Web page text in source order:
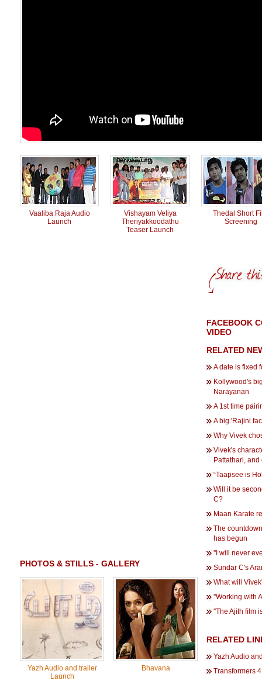
Vaaliba Raja Audio
Launch
Vishayam Veliya
Theriyakkoodathu
Teaser Launch
Thedal Short
Screening
PHOTOS & STILLS - GALLERY
Yazh Audio and trailer
Launch
Bhavana
FACEBOOK
VIDEO
RELATED
A date is fixed
Kollywood's
Narayanan
A 1st time
A big 'Rajini
Why Vivek
Vivek's
Pattathari, and
“Taapsee is
Will it be
C?
Maan Karate
The
has begun
''I will never
Sundar C's
What will
''Working with
''The Ajith film
RELATED
Yazh Audio
Transformers